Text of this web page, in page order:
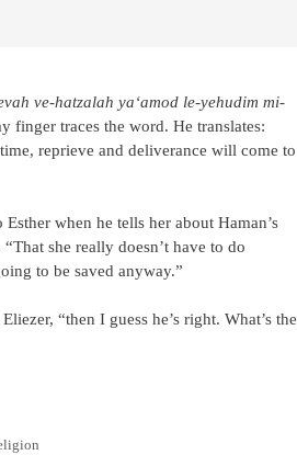
ve-hatzalah ya‘amod le-yehudim mi-
finger traces the word. He translates:
reprieve and deliverance will come to
when he tells her about Haman’s
she really doesn’t have to do
to be saved anyway.”
“then I guess he’s right. What’s the